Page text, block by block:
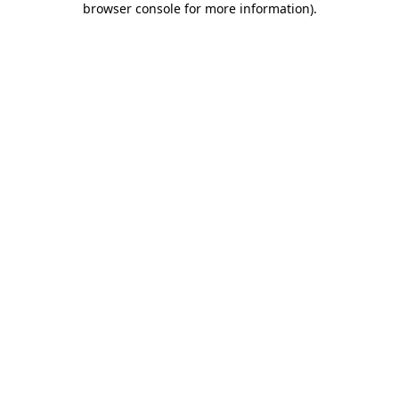
browser console for more information).